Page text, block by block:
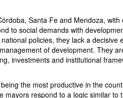
Santa Fe and Mendoza,
to social demands with
policies, they lack a decisive
of development. They
investments and institutional
the most productive in the
mayors respond to a logic similar to